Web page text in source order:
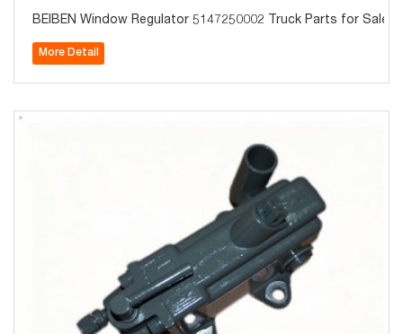
BEIBEN Window Regulator 5147250002 Truck Parts for Sale
More Detail